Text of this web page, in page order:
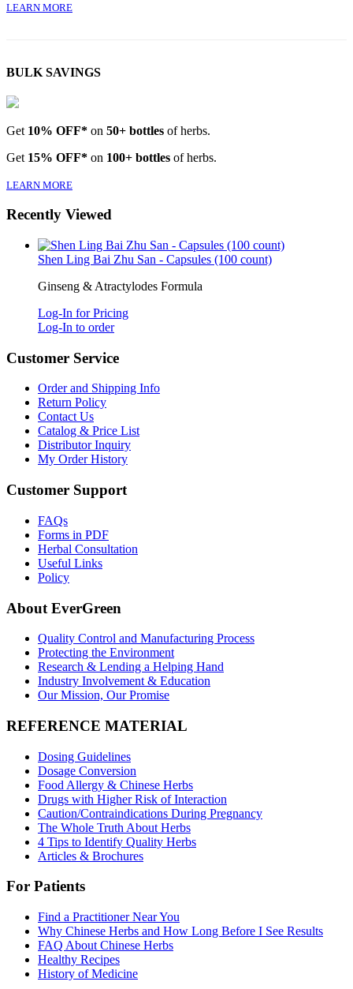
LEARN MORE
BULK SAVINGS
Get 10% OFF* on 50+ bottles of herbs.
Get 15% OFF* on 100+ bottles of herbs.
LEARN MORE
Recently Viewed
Shen Ling Bai Zhu San - Capsules (100 count)
Ginseng & Atractylodes Formula
Log-In for Pricing
Log-In to order
Customer Service
Order and Shipping Info
Return Policy
Contact Us
Catalog & Price List
Distributor Inquiry
My Order History
Customer Support
FAQs
Forms in PDF
Herbal Consultation
Useful Links
Policy
About EverGreen
Quality Control and Manufacturing Process
Protecting the Environment
Research & Lending a Helping Hand
Industry Involvement & Education
Our Mission, Our Promise
REFERENCE MATERIAL
Dosing Guidelines
Dosage Conversion
Food Allergy & Chinese Herbs
Drugs with Higher Risk of Interaction
Caution/Contraindications During Pregnancy
The Whole Truth About Herbs
4 Tips to Identify Quality Herbs
Articles & Brochures
For Patients
Find a Practitioner Near You
Why Chinese Herbs and How Long Before I See Results
FAQ About Chinese Herbs
Healthy Recipes
History of Medicine